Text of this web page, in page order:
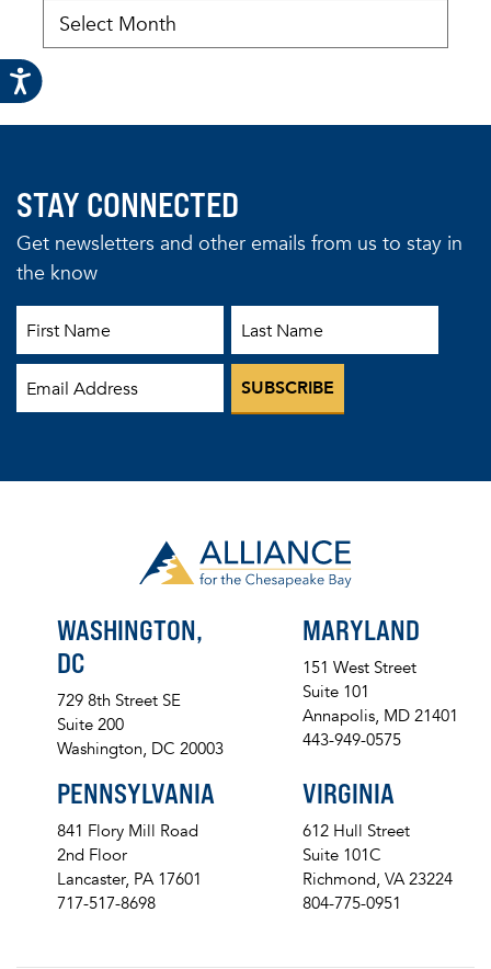
STAY CONNECTED
Get newsletters and other emails from us to stay in
the know
WASHINGTON,
DC
729 8th Street SE
Suite 200
Washington, DC 20003
MARYLAND
151 West Street
Suite 101
Annapolis, MD 21401
443-949-0575
PENNSYLVANIA
841 Flory Mill Road
2nd Floor
Lancaster, PA 17601
717-517-8698
VIRGINIA
612 Hull Street
Suite 101C
Richmond, VA 23224
804-775-0951